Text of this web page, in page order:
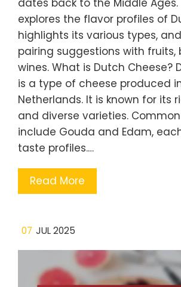
explores the flavor profiles of
highlights its various types,
pairing suggestions with fruits,
wines. What is Dutch Cheese?
is a type of cheese produced
Netherlands. It is known for its
and diverse varieties.
include Gouda and Edam,
taste profiles.…
Read More
07 JUL 2025